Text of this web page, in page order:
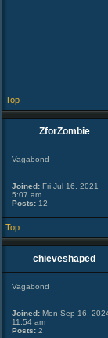
Top
ZforZombie
Vagabond
Joined: Fri Jul 16, 2021
5:07 am
Posts: 12
Top
chieveshaped
Vagabond
Joined: Mon Sep 16,
11:54 am
Posts: 2